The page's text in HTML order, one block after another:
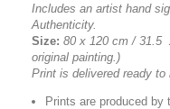
Includes an artist hand
Authenticity.
Size: 80 x 120 cm / 31.5
original painting.)
Print is delivered ready to
Prints are produced